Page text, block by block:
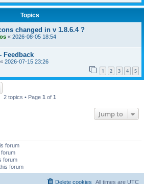
Topics
changed in v 1.8.6.4 ?
« 2026-08-05 18:54
Feedback
« 2026-07-15 23:26
1 2 3 4 5
2 topics • Page 1 of 1
Jump to
forum
forum
forum
All times are UTC
Delete cookies